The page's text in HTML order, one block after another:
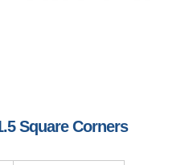
Square Corners